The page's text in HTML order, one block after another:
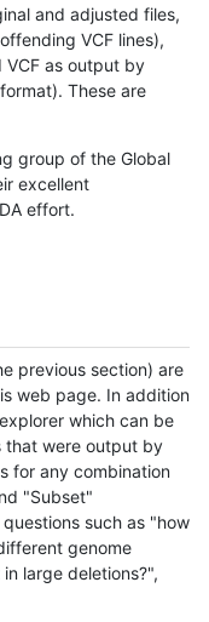
and adjusted files,
VCF lines),
as output by
These are
group of the Global
excellent
effort.
previous section) are
web page. In addition
which can be
that were output by
for any combination
"Subset"
such as "how
genome
large deletions?",